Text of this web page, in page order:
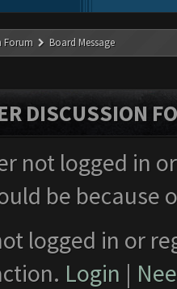
Forum Board Message
DISCUSSION
not logged in
be
logged in or
Login |